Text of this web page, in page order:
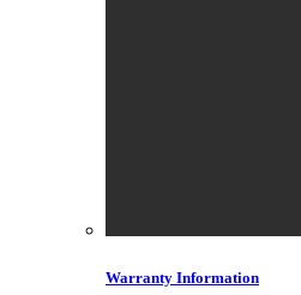
Warranty Information